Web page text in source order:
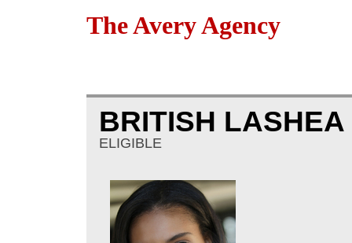
The Avery Agency
BRITISH
ELIGIBLE